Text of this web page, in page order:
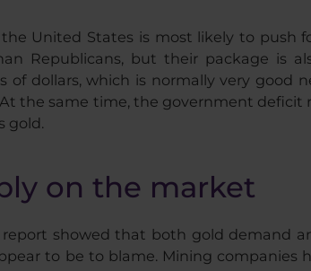
United States is most likely to push
Republicans, but their package is
of dollars, which is normally very good
the same time, the government
gold.
on the market
showed that both gold demand
to be to blame. Mining